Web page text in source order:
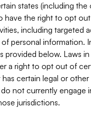
states (including
have the right to opt
including targeted
of personal information.
provided below. Laws
a right to opt out of
certain legal or
not currently engage
jurisdictions.